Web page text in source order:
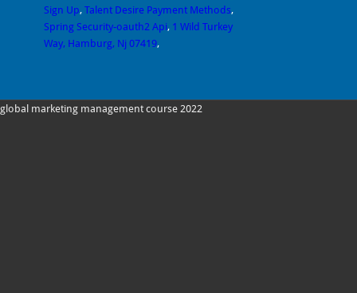
Sign Up, Talent Desire Payment Methods,
Spring Security-oauth2 Api, 1 Wild Turkey
Way, Hamburg, Nj 07419,
global marketing management course 2022